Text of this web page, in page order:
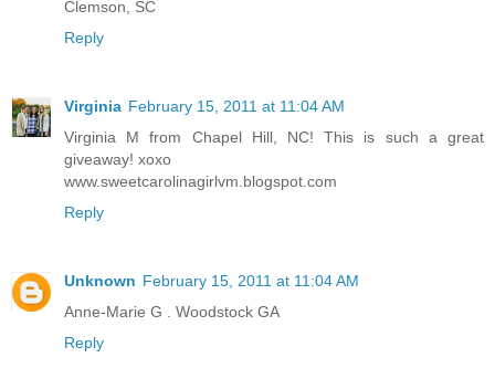
Clemson, SC
Reply
Virginia February 15, 2011 at 11:04 AM
Virginia M from Chapel Hill, NC! This is such a great
giveaway! xoxo
www.sweetcarolinagirlvm.blogspot.com
Reply
Unknown February 15, 2011 at 11:04 AM
Anne-Marie G . Woodstock GA
Reply